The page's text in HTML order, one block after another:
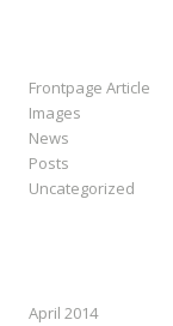
Frontpage Article
Images
News
Posts
Uncategorized
April 2014